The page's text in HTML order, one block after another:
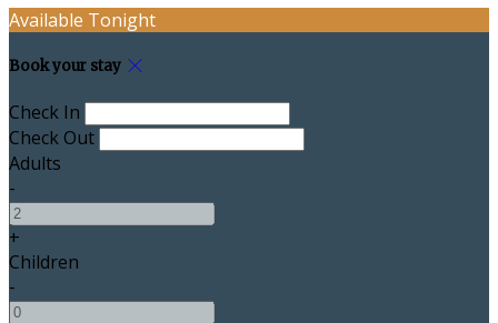
Available Tonight
Book your stay
Check In
Check Out
Adults
-
+
Children
-